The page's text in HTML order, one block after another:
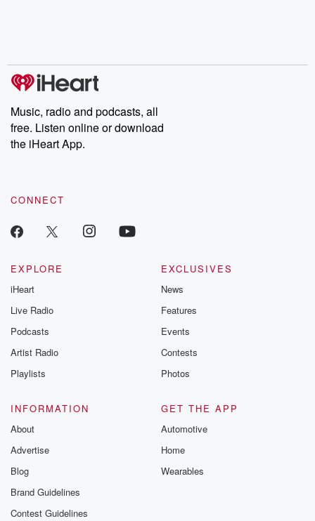
Music, radio and podcasts, all
free. Listen online or download
the iHeart App.
CONNECT
EXPLORE
iHeart
Live Radio
Podcasts
Artist Radio
Playlists
EXCLUSIVES
News
Features
Events
Contests
Photos
INFORMATION
About
Advertise
Blog
Brand Guidelines
Contest Guidelines
GET THE APP
Automotive
Home
Wearables